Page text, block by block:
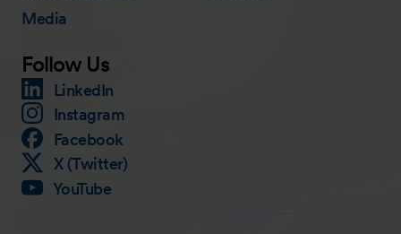
Media
Follow Us
LinkedIn
Instagram
Facebook
X (Twitter)
YouTube